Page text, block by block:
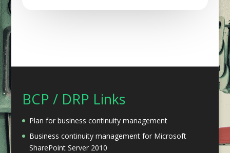
BCP / DRP Links
Plan for business continuity management
Business continuity management for Microsoft
SharePoint Server 2010